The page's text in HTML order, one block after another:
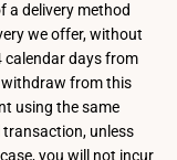
a delivery method
we offer, without
calendar days from
withdraw from this
using the same
unless
you will not incur